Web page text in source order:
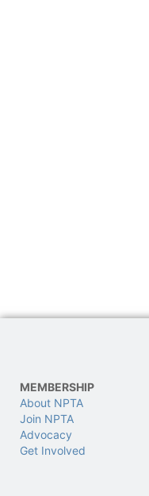
MEMBERSHIP
About NPTA
Join NPTA
Advocacy
Get Involved